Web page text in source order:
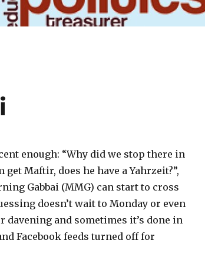
enough: “Why did we stop there in
Maftir, does he have a Yahrzeit?”,
Gabbai (MMG) can start to cross
doesn’t wait to Monday or even
davening and sometimes it’s done in
Facebook feeds turned off for